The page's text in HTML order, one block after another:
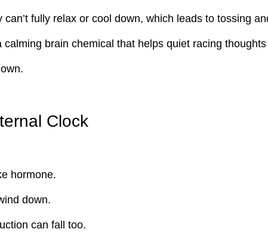
fully relax or cool down, which leads to tossing
brain chemical that helps quiet racing
Clock
hormone.
down.
can fall too.